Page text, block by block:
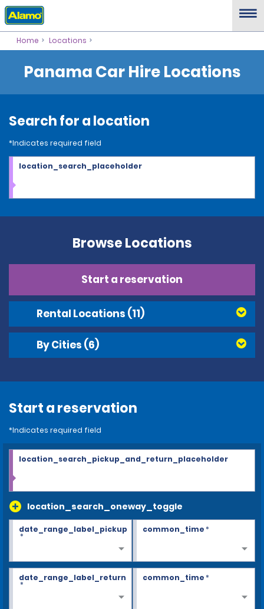
Home Locations
Panama Car Hire Locations
Search for a location
*Indicates required field
location_search_placeholder
Browse Locations
Start a reservation
Rental Locations (11)
By Cities (6)
Start a reservation
*Indicates required field
location_search_oneway_toggle
location_search_pickup_and_return_placeholder
date_range_label_pickup
*
common_time*
date_range_label_return
*
common_time*